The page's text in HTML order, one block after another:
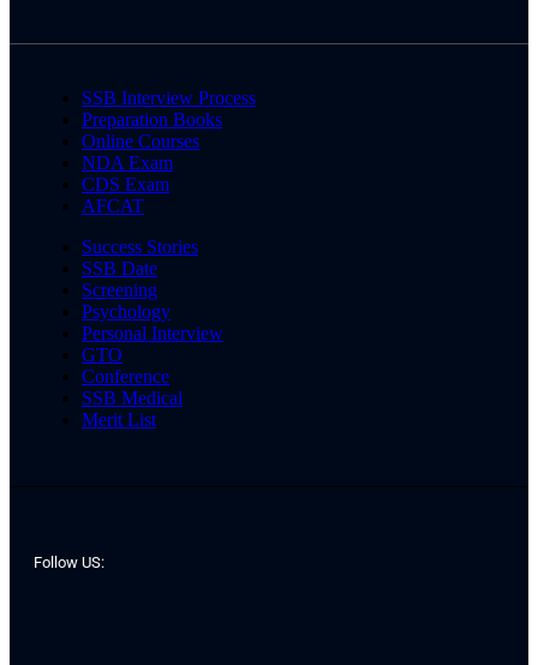
SSB Interview Process
Preparation Books
Online Courses
NDA Exam
CDS Exam
AFCAT
Success Stories
SSB Date
Screening
Psychology
Personal Interview
GTO
Conference
SSB Medical
Merit List
Follow US: